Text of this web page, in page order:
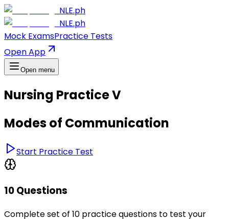
NLE.ph
NLE.ph
Mock ExamsPractice Tests
Open App
Open menu
Nursing Practice V
Modes of Communication
Start Practice Test
10 Questions
Complete set of 10 practice questions to test your